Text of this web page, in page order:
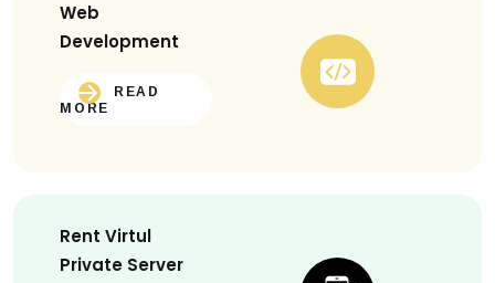
Web
Development
READ
MORE
Rent Virtul
Private Server